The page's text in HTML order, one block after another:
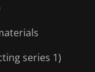
series 1)